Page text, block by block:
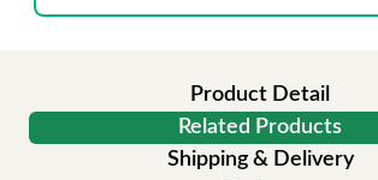
Product Detail
Related Products
Shipping & Delivery